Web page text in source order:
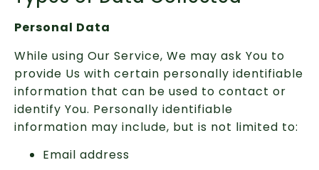
Personal Data
While using Our Service, We may ask You to
provide Us with certain personally identifiable
information that can be used to contact or
identify You. Personally identifiable
information may include, but is not limited to:
Email address